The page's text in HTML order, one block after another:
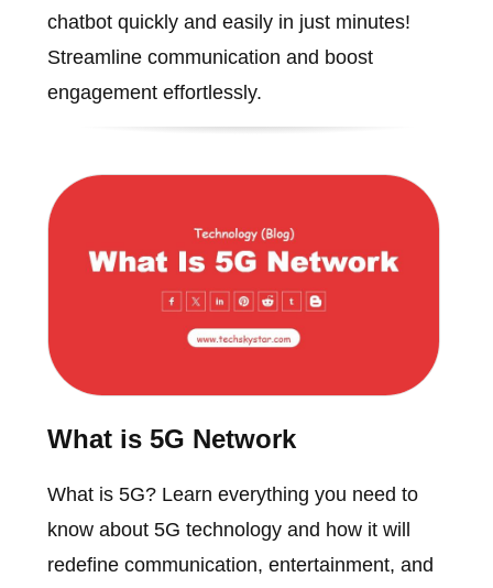
chatbot quickly and easily in just minutes!
Streamline communication and boost
engagement effortlessly.
What is 5G Network
What is 5G? Learn everything you need to
know about 5G technology and how it will
redefine communication, entertainment, and